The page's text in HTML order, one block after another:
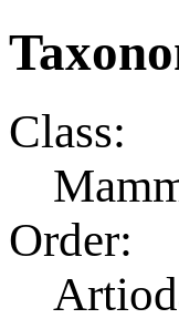
Class:
Order: